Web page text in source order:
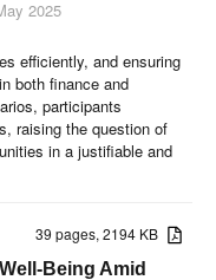
2025
efficiently, and ensuring
both finance and
participants
raising the question of
in a justifiable and
39 pages, 2194 KB
Being Amid